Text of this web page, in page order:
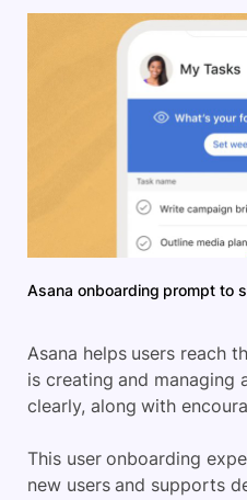
Asana onboarding prompt to
Asana helps users reach
is creating and managing
clearly, along with
This user onboarding
new users and supports